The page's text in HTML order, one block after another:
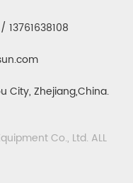
City, Zhejiang,China.
Co., Ltd. ALL